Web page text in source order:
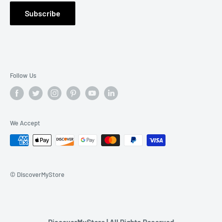
Contact Us
Subscribe
Follow Us
We Accept
© DiscoverMyStore